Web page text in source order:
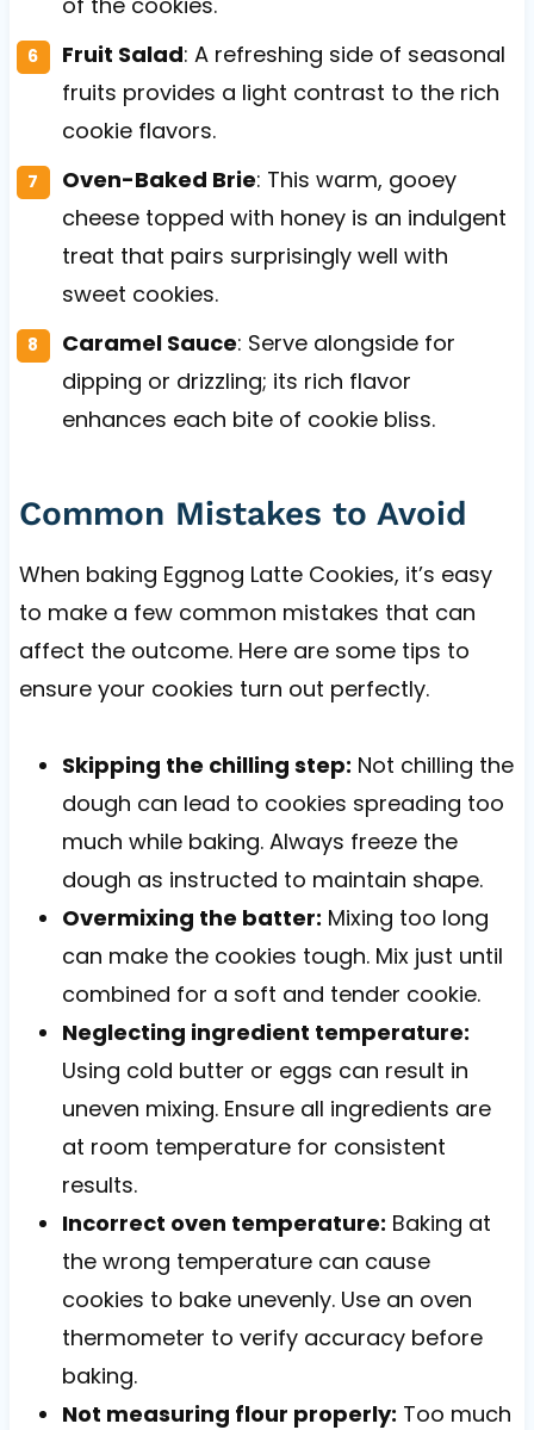
Fruit Salad: A refreshing side of seasonal
fruits provides a light contrast to the rich
cookie flavors.
Oven-Baked Brie: This warm, gooey
cheese topped with honey is an indulgent
treat that pairs surprisingly well with
sweet cookies.
Caramel Sauce: Serve alongside for
dipping or drizzling; its rich flavor
enhances each bite of cookie bliss.
Common Mistakes to Avoid
When baking Eggnog Latte Cookies, it’s easy
to make a few common mistakes that can
affect the outcome. Here are some tips to
ensure your cookies turn out perfectly.
Skipping the chilling step: Not chilling the
dough can lead to cookies spreading too
much while baking. Always freeze the
dough as instructed to maintain shape.
Overmixing the batter: Mixing too long
can make the cookies tough. Mix just until
combined for a soft and tender cookie.
Neglecting ingredient temperature:
Using cold butter or eggs can result in
uneven mixing. Ensure all ingredients are
at room temperature for consistent
results.
Incorrect oven temperature: Baking at
the wrong temperature can cause
cookies to bake unevenly. Use an oven
thermometer to verify accuracy before
baking.
Not measuring flour properly: Too much